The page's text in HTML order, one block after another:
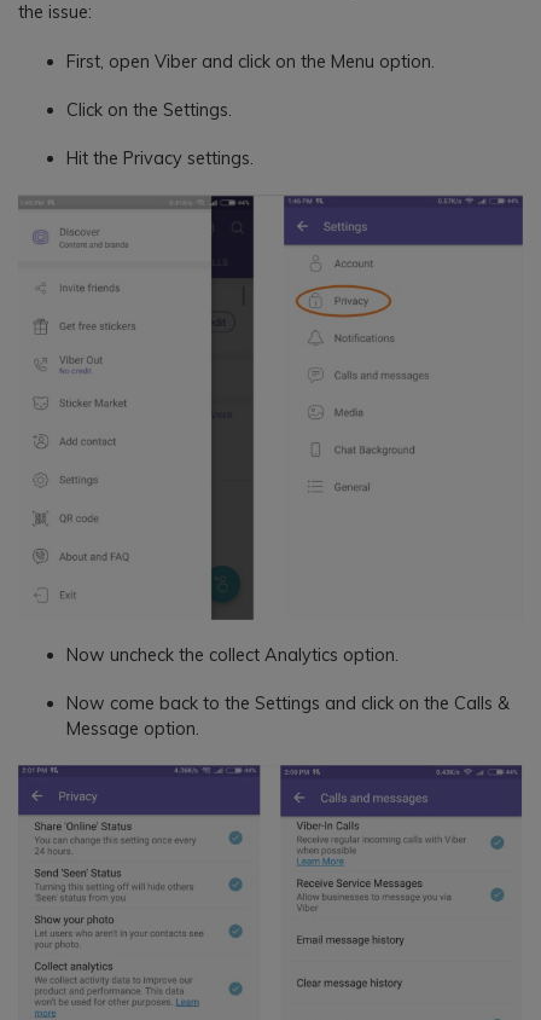
the issue:
First, open Viber and click on the Menu option.
Click on the Settings.
Hit the Privacy settings.
Now uncheck the collect Analytics option.
Now come back to the Settings and click on the Calls &
Message option.